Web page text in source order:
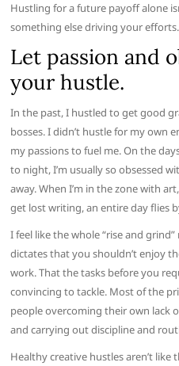
Hustling for a future payoff alone
something else driving your efforts.
Let passion and
your hustle.
In the past, I hustled to get good
bosses. I didn’t hustle for my own
my passions to fuel me. On the
to night, I’m usually so obsessed
away. When I’m in the zone with
get lost writing, an entire day flies
I feel like the whole “rise and
dictates that you shouldn’t enjoy
work. That the tasks before you
convincing to tackle. Most of the
people overcoming their own lack
and carrying out discipline and
Healthy creative hustles aren’t like